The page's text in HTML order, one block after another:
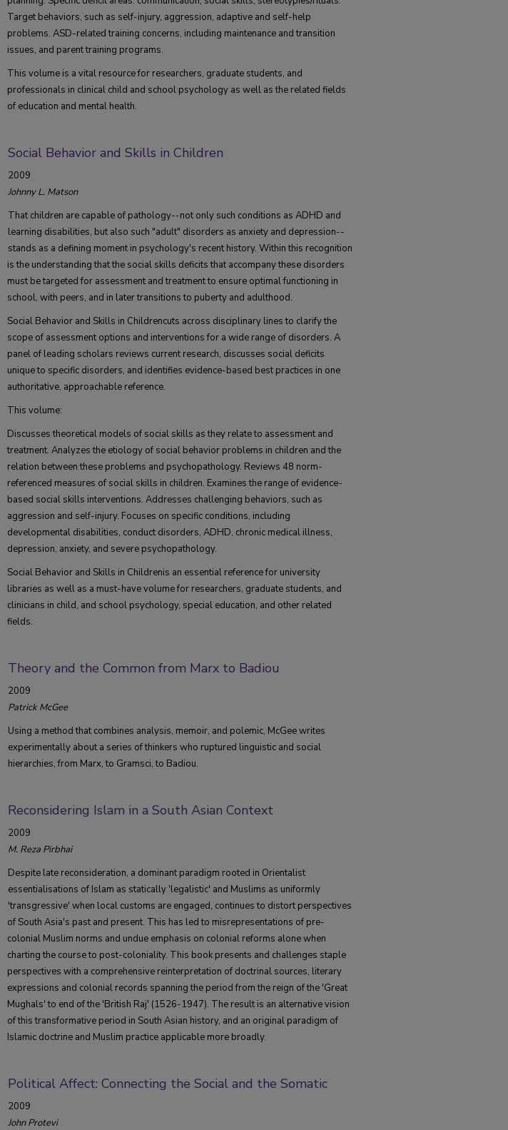
Target behaviors, such as self-injury, aggression, adaptive and self-help
problems. ASD-related training concerns, including maintenance and transition
issues, and parent training programs.
This volume is a vital resource for researchers, graduate students, and
professionals in clinical child and school psychology as well as the related fields
of education and mental health.
Social Behavior and Skills in Children
2009
Johnny L. Matson
That children are capable of pathology--not only such conditions as ADHD and
learning disabilities, but also such "adult" disorders as anxiety and depression--
stands as a defining moment in psychology's recent history. Within this recognition
is the understanding that the social skills deficits that accompany these disorders
must be targeted for assessment and treatment to ensure optimal functioning in
school, with peers, and in later transitions to puberty and adulthood.
Social Behavior and Skills in Childrencuts across disciplinary lines to clarify the
scope of assessment options and interventions for a wide range of disorders. A
panel of leading scholars reviews current research, discusses social deficits
unique to specific disorders, and identifies evidence-based best practices in one
authoritative, approachable reference.
This volume:
Discusses theoretical models of social skills as they relate to assessment and
treatment. Analyzes the etiology of social behavior problems in children and the
relation between these problems and psychopathology. Reviews 48 norm-
referenced measures of social skills in children. Examines the range of evidence-
based social skills interventions. Addresses challenging behaviors, such as
aggression and self-injury. Focuses on specific conditions, including
developmental disabilities, conduct disorders, ADHD, chronic medical illness,
depression, anxiety, and severe psychopathology.
Social Behavior and Skills in Childrenis an essential reference for university
libraries as well as a must-have volume for researchers, graduate students, and
clinicians in child, and school psychology, special education, and other related
fields.
Theory and the Common from Marx to Badiou
2009
Patrick McGee
Using a method that combines analysis, memoir, and polemic, McGee writes
experimentally about a series of thinkers who ruptured linguistic and social
hierarchies, from Marx, to Gramsci, to Badiou.
Reconsidering Islam in a South Asian Context
2009
M. Reza Pirbhai
Despite late reconsideration, a dominant paradigm rooted in Orientalist
essentialisations of Islam as statically 'legalistic' and Muslims as uniformly
'transgressive' when local customs are engaged, continues to distort perspectives
of South Asia's past and present. This has led to misrepresentations of pre-
colonial Muslim norms and undue emphasis on colonial reforms alone when
charting the course to post-coloniality. This book presents and challenges staple
perspectives with a comprehensive reinterpretation of doctrinal sources, literary
expressions and colonial records spanning the period from the reign of the 'Great
Mughals' to end of the 'British Raj' (1526-1947). The result is an alternative vision
of this transformative period in South Asian history, and an original paradigm of
Islamic doctrine and Muslim practice applicable more broadly.
Political Affect: Connecting the Social and the Somatic
2009
John Protevi